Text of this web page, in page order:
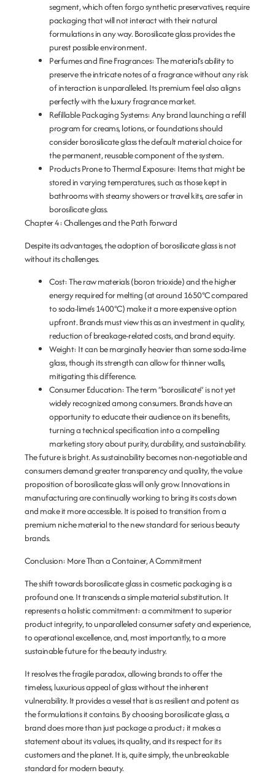
segment, which often forgo synthetic preservatives, require
packaging that will not interact with their natural
formulations in any way. Borosilicate glass provides the
purest possible environment.
Perfumes and Fine Fragrances:The material’s ability to
preserve the intricate notes of a fragrance without any risk
of interaction is unparalleled. Its premium feel also aligns
perfectly with the luxury fragrance market.
Refillable Packaging Systems:Any brand launching a refill
program for creams, lotions, or foundations should
consider borosilicate glass the default material choice for
the permanent, reusable component of the system.
Products Prone to Thermal Exposure: Items that might be
stored in varying temperatures, such as those kept in
bathrooms with steamy showers or travel kits, are safer in
borosilicate glass.
Chapter 4: Challenges and the Path Forward
Despite its advantages, the adoption of borosilicate glass is not
without its challenges.
Cost:The raw materials (boron trioxide) and the higher
energy required for melting (at around 1650°C compared
to soda-lime’s 1400°C) make it a more expensive option
upfront. Brands must view this as an investment in quality,
reduction of breakage-related costs, and brand equity.
Weight: It can be marginally heavier than some soda-lime
glass, though its strength can allow for thinner walls,
mitigating this difference.
Consumer Education:The term “borosilicate” is not yet
widely recognized among consumers. Brands have an
opportunity to educate their audience on its benefits,
turning a technical specification into a compelling
marketing story about purity, durability, and sustainability.
The future is bright. As sustainability becomes non-negotiable and
consumers demand greater transparency and quality, the value
proposition of borosilicate glass will only grow. Innovations in
manufacturing are continually working to bring its costs down
and make it more accessible. It is poised to transition from a
premium niche material to the new standard for serious beauty
brands.
Conclusion: More Than a Container, A Commitment
The shift towards borosilicate glass in cosmetic packaging is a
profound one. It transcends a simple material substitution. It
represents a holistic commitment: a commitment to superior
product integrity, to unparalleled consumer safety and experience,
to operational excellence, and, most importantly, to a more
sustainable future for the beauty industry.
It resolves the fragile paradox, allowing brands to offer the
timeless, luxurious appeal of glass without the inherent
vulnerability. It provides a vessel that is as resilient and potent as
the formulations it contains. By choosing borosilicate glass, a
brand does more than just package a product; it makes a
statement about its values, its quality, and its respect for its
customers and the planet. It is, quite simply, the unbreakable
standard for modern beauty.